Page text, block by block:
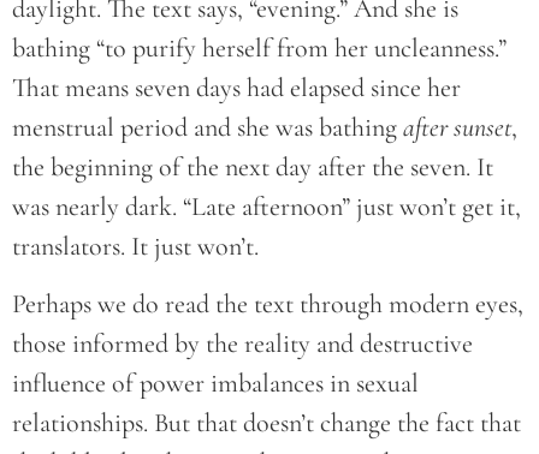
daylight. The text says, “evening.” And she is
bathing “to purify herself from her uncleanness.”
That means seven days had elapsed since her
menstrual period and she was bathingafter sunset,
the beginning of the next day after the seven. It
was nearly dark. “Late afternoon” just won’t get it,
translators. It just won’t.
Perhaps we do read the text through modern eyes,
those informed by the reality and destructive
influence of power imbalances in sexual
relationships. But that doesn’t change the fact that